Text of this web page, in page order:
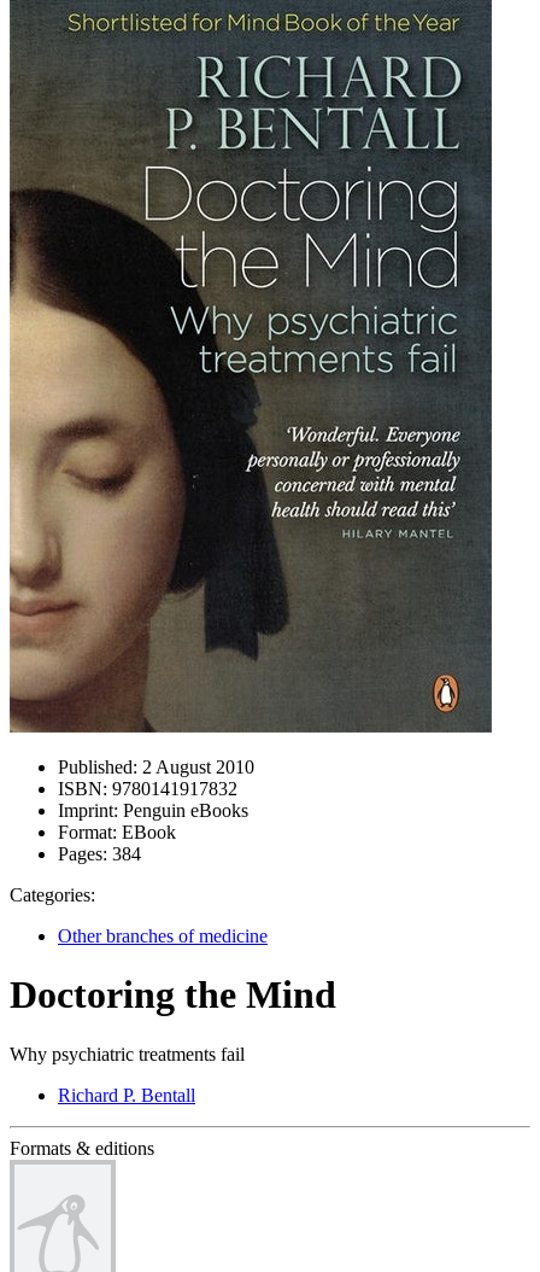
Published: 2 August 2010
ISBN: 9780141917832
Imprint: Penguin eBooks
Format: EBook
Pages: 384
Categories:
Other branches of medicine
Doctoring the Mind
Why psychiatric treatments fail
Richard P. Bentall
Formats & editions